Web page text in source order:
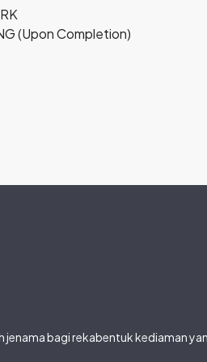
(Upon Completion)
jenama bagi rekabentuk kediaman